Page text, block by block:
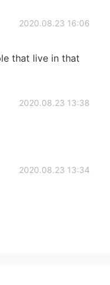
2020.08.23 16:06
that live in that
2020.08.23 13:38
2020.08.23 13:34